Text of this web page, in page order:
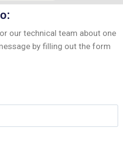
our technical team about one
by filling out the form